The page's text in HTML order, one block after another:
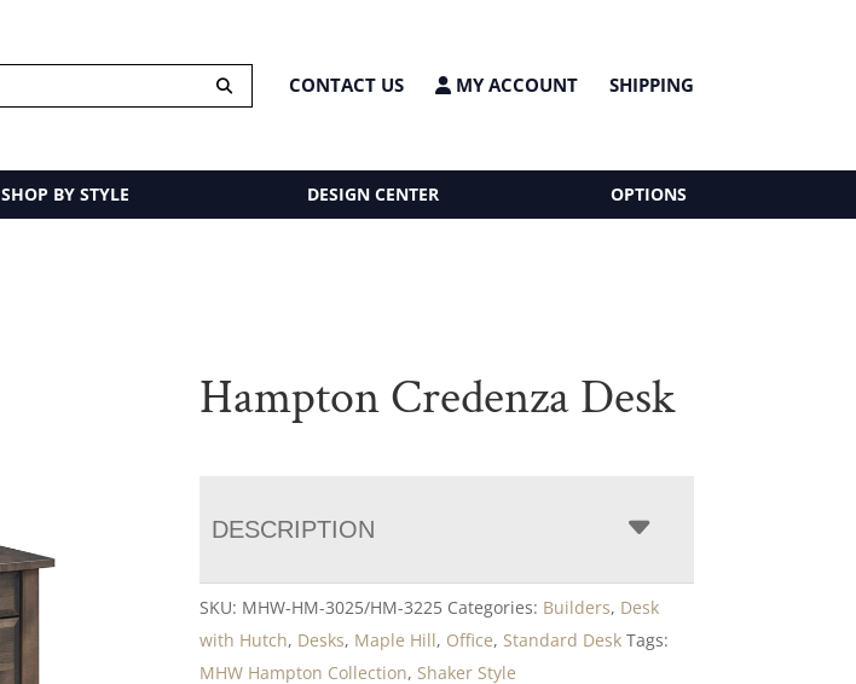
CONTACT US MY ACCOUNT SHIPPING
SHOP BY STYLE DESIGN CENTER OPTIONS
Hampton Credenza Desk
DESCRIPTION
SKU: MHW-HM-3025/HM-3225 Categories: Builders, Desk
with Hutch, Desks, Maple Hill, Office, Standard Desk Tags:
MHW Hampton Collection, Shaker Style